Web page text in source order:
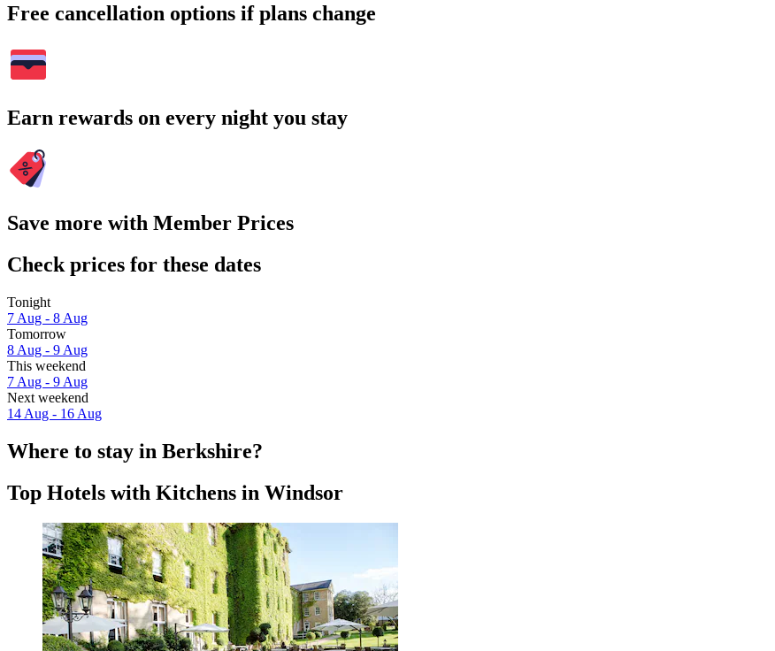
Free cancellation options if plans change
Earn rewards on every night you stay
Save more with Member Prices
Check prices for these dates
Tonight
7 Aug - 8 Aug
Tomorrow
8 Aug - 9 Aug
This weekend
7 Aug - 9 Aug
Next weekend
14 Aug - 16 Aug
Where to stay in Berkshire?
Top Hotels with Kitchens in Windsor